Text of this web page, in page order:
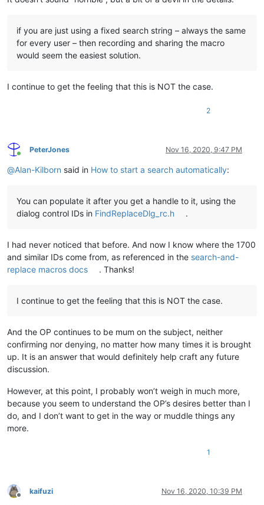
if you are just using a fixed search string – always the same
for every user – then recording and sharing the macro
would seem the easiest solution.
I continue to get the feeling that this is NOT the case.
2
Online
PeterJones Nov 16, 2020, 9:47 PM
@Alan-Kilborn said in How to start a search automatically:
You can populate it after you get a handle to it, using the
dialog control IDs in FindReplaceDlg_rc.h .
I had never noticed that before. And now I know where the 1700
and similar IDs come from, as referenced in the search-and-
replace macros docs
. Thanks!
I continue to get the feeling that this is NOT the case.
And the OP continues to be mum on the subject, neither
confirming nor denying, no matter how many times it is brought
up. It is an answer that would definitely help craft any future
discussion.
However, at this point, I probably won’t weigh in much more,
because you seem to understand the OP’s desires better than I
do, and I don’t want to get in the way or muddle things any
more.
1
Offline
kaifuzi Nov 16, 2020, 10:39 PM